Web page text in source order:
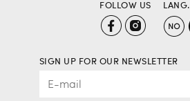
FOLLOW US LANG.
SIGN UP FOR OUR NEWSLETTER